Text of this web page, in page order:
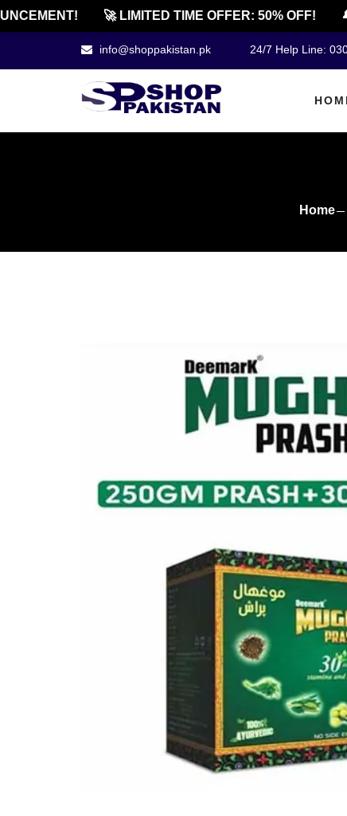
🚀 LIMITED TIME OFFER: 50% OFF! 🔔
info@shoppakistan.pk 24/7 Help Line:
Home